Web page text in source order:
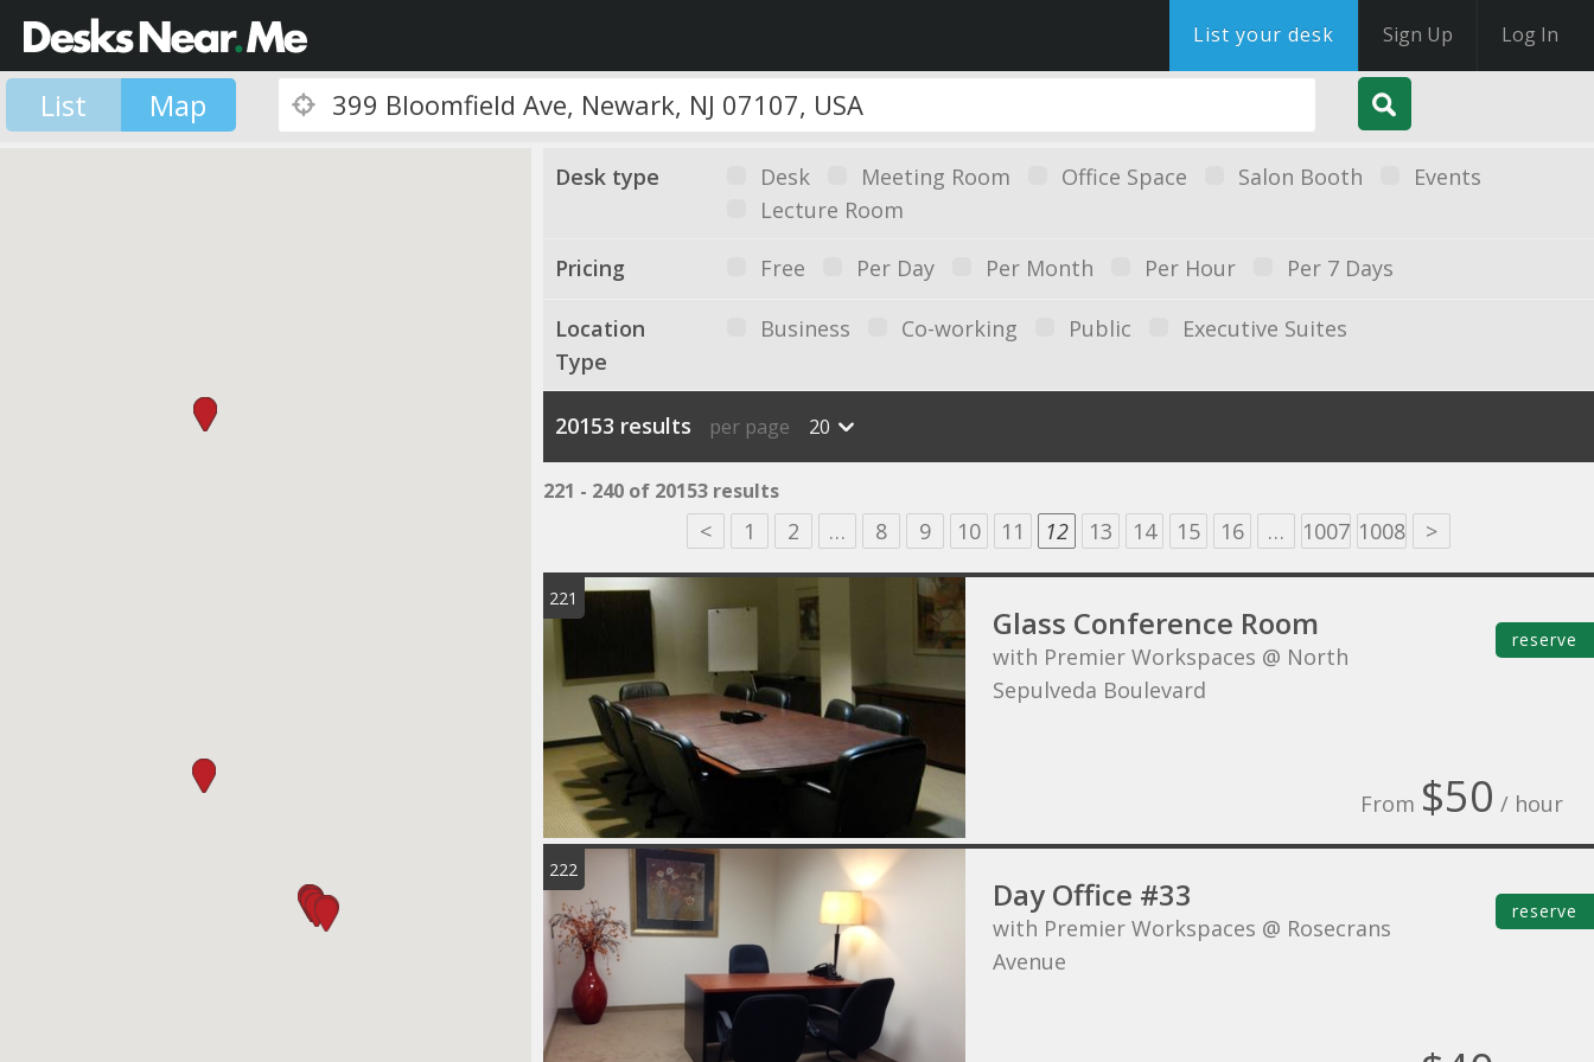
List your desk Sign Up Log In
List Map
Desk type Desk Meeting Room Office Space Salon Booth
Events
Lecture Room
Pricing Free Per Day Per Month Per Hour Per 7 Days
Location
Type
Business Co-working Public Executive Suites
20153 results per page 20
221 - 240 of 20153 results
< 1 2 … 8 9 10 11 12 13 14 15 16 … 1007 1008 >
221
Glass Conference Room
with Premier Workspaces @ North
Sepulveda Boulevard
From $50 / hour
reserve
222
Day Office #33
with Premier Workspaces @ Rosecrans
Avenue
reserve